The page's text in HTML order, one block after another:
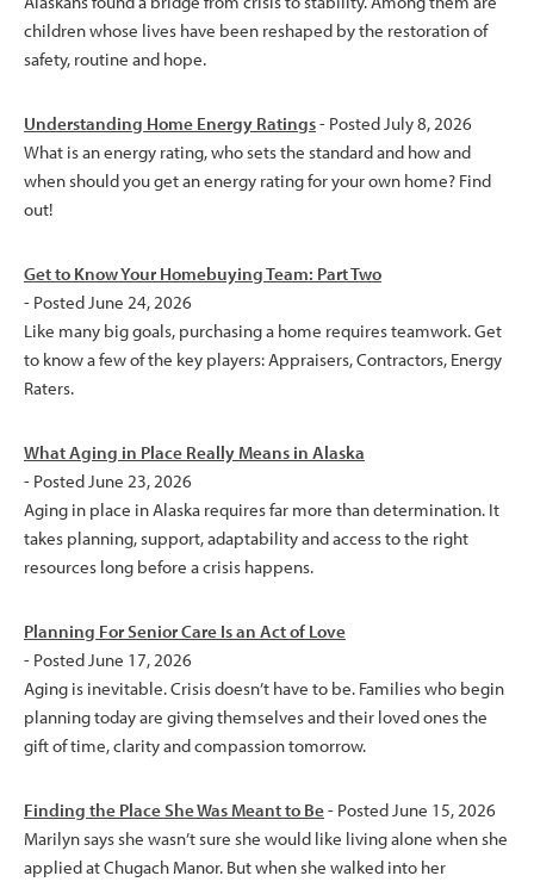
children whose lives have been reshaped by the restoration of
safety, routine and hope.
Understanding Home Energy Ratings- Posted July 8, 2026
What is an energy rating, who sets the standard and how and
when should you get an energy rating for your own home? Find
out!
Get to Know Your Homebuying Team: Part Two
- Posted June 24, 2026
Like many big goals, purchasing a home requires teamwork. Get
to know a few of the key players: Appraisers, Contractors, Energy
Raters.
What Aging in Place Really Means in Alaska
- Posted June 23, 2026
Aging in place in Alaska requires far more than determination. It
takes planning, support, adaptability and access to the right
resources long before a crisis happens.
Planning For Senior Care Is an Act of Love
- Posted June 17, 2026
Aging is inevitable. Crisis doesn’t have to be. Families who begin
planning today are giving themselves and their loved ones the
gift of time, clarity and compassion tomorrow.
Finding the Place She Was Meant to Be- Posted June 15, 2026
Marilyn says she wasn’t sure she would like living alone when she
applied at Chugach Manor. But when she walked into her